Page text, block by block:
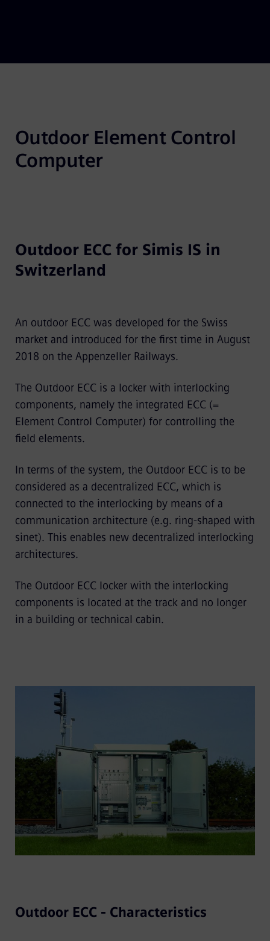
Outdoor Element Control
Computer
Outdoor ECC for Simis IS in
Switzerland
An outdoor ECC was developed for the Swiss
market and introduced for the first time in August
2018 on the Appenzeller Railways.
The Outdoor ECC is a locker with interlocking
components, namely the integrated ECC (=
Element Control Computer) for controlling the
field elements.
In terms of the system, the Outdoor ECC is to be
considered as a decentralized ECC, which is
connected to the interlocking by means of a
communication architecture (e.g. ring-shaped with
sinet). This enables new decentralized interlocking
architectures.
The Outdoor ECC locker with the interlocking
components is located at the track and no longer
in a building or technical cabin.
Outdoor ECC - Characteristics